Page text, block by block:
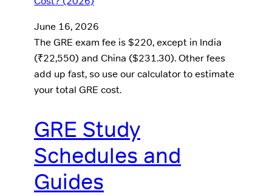
June 16, 2026
The GRE exam fee is $220, except in India
(₹22,550) and China ($231.30). Other fees
add up fast, so use our calculator to estimate
your total GRE cost.
GRE Study
Schedules and
Guides